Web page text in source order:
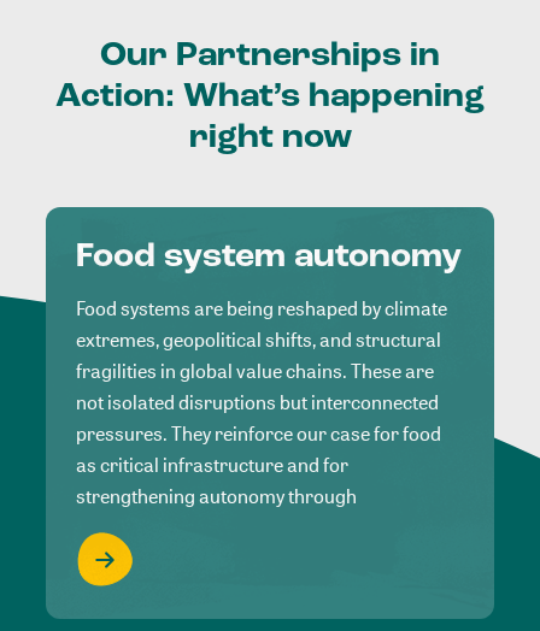
Our Partnerships in
Action: What’s happening
right now
Food system autonomy
Food systems are being reshaped by climate
extremes, geopolitical shifts, and structural
fragilities in global value chains. These are
not isolated disruptions but interconnected
pressures. They reinforce our case for food
as critical infrastructure and for
strengthening autonomy through